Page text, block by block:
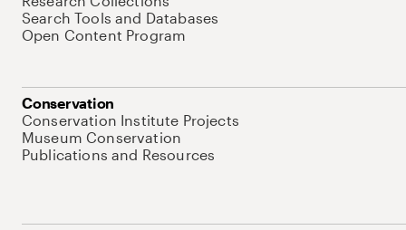
Search Tools and Databases
Open Content Program
Conservation
Conservation Institute Projects
Museum Conservation
Publications and Resources